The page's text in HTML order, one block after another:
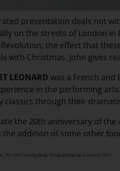
presentation deals not
on the streets of London in
the effect that
with Christmas. John gives
LEONARD was a French and
in the performing
classics through their
the 20th anniversary of the
the addition of some other
The Old Curiosity Shop, first published as a novel in 1841